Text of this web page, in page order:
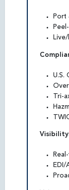
Port
U.S.
Tri-
EDI/